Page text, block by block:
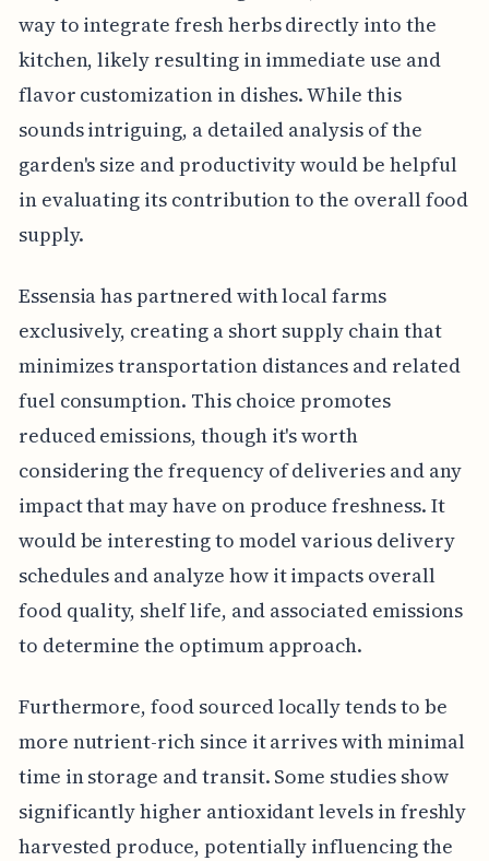
way to integrate fresh herbs directly into the
kitchen, likely resulting in immediate use and
flavor customization in dishes. While this
sounds intriguing, a detailed analysis of the
garden's size and productivity would be helpful
in evaluating its contribution to the overall food
supply.
Essensia has partnered with local farms
exclusively, creating a short supply chain that
minimizes transportation distances and related
fuel consumption. This choice promotes
reduced emissions, though it's worth
considering the frequency of deliveries and any
impact that may have on produce freshness. It
would be interesting to model various delivery
schedules and analyze how it impacts overall
food quality, shelf life, and associated emissions
to determine the optimum approach.
Furthermore, food sourced locally tends to be
more nutrient-rich since it arrives with minimal
time in storage and transit. Some studies show
significantly higher antioxidant levels in freshly
harvested produce, potentially influencing the